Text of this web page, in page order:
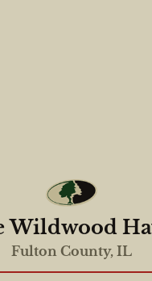
Wildwood
Fulton County, IL